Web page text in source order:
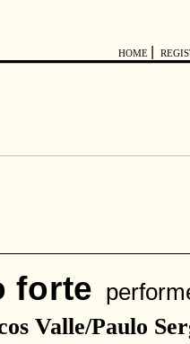
HOME
forte
Valle/Paulo